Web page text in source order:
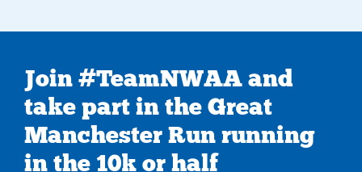
Join #TeamNWAA and
take part in the Great
Manchester Run running
in the 10k or half